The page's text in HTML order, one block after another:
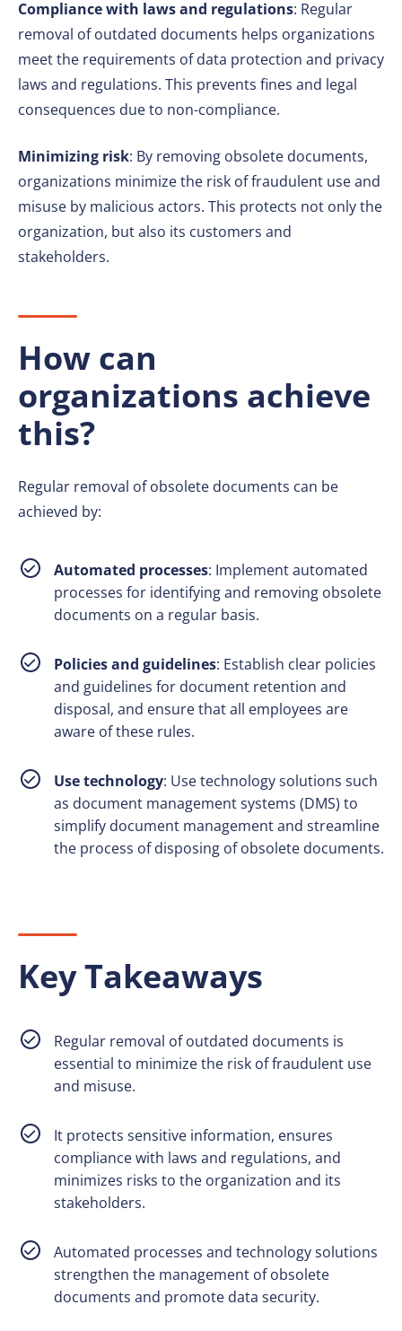
Compliance with laws and regulations: Regular
removal of outdated documents helps organizations
meet the requirements of data protection and privacy
laws and regulations. This prevents fines and legal
consequences due to non-compliance.
Minimizing risk: By removing obsolete documents,
organizations minimize the risk of fraudulent use and
misuse by malicious actors. This protects not only the
organization, but also its customers and
stakeholders.
How can
organizations achieve
this?
Regular removal of obsolete documents can be
achieved by:
Automated processes: Implement automated
processes for identifying and removing obsolete
documents on a regular basis.
Policies and guidelines: Establish clear policies
and guidelines for document retention and
disposal, and ensure that all employees are
aware of these rules.
Use technology: Use technology solutions such
as document management systems (DMS) to
simplify document management and streamline
the process of disposing of obsolete documents.
Key Takeaways
Regular removal of outdated documents is
essential to minimize the risk of fraudulent use
and misuse.
It protects sensitive information, ensures
compliance with laws and regulations, and
minimizes risks to the organization and its
stakeholders.
Automated processes and technology solutions
strengthen the management of obsolete
documents and promote data security.